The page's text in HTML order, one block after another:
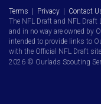
Terms | Privacy | Contact
The NFL Draft and NFL Draft
and in no way are owned by
intended to provide links to
with the Official NFL Draft
2026 © Ourlads Scouting